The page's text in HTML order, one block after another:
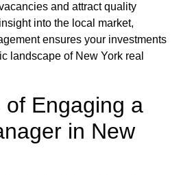
and attract quality
into the local market,
ensures your investments
landscape of New York real
Engaging a
in New